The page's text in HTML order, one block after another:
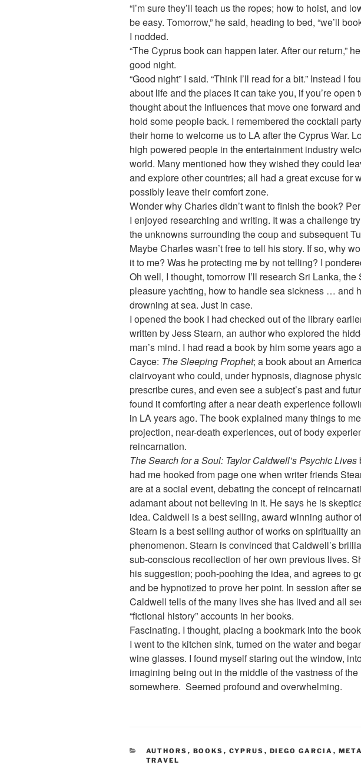
“I’m sure they’ll teach us the ropes; how to hoist, and
be easy. Tomorrow,” he said, heading to bed, “we’ll
I nodded.
“The Cyprus book can happen later. After our return,”
good night.
“Good night” I said. “Think I’ll read for a bit.” Instead I
about life and the places it can take you, if you’re open
thought about the influences that move one forward
hold some people back. I remembered the cocktail
their home to welcome us to LA after the Cyprus War.
high powered people in the entertainment industry
world. Many mentioned how they wished they could
and explore other countries; all had a great excuse for
possibly leave their comfort zone.
Wonder why Charles didn’t want to finish the book?
I enjoyed researching and writing. It was a challenge
the unknowns surrounding the coup and subsequent
Maybe Charles wasn’t free to tell his story. If so, why
it to me? Was he protecting me by not telling? I
Oh well, I thought, tomorrow I’ll research Sri Lanka, the
pleasure yachting, how to handle sea sickness … and
drowning at sea. Just in case.
I opened the book I had checked out of the library
written by Jess Stearn, an author who explored the
man’s mind. I had read a book by him some years ago
Cayce: The Sleeping Prophet; a book about an
clairvoyant who could, under hypnosis, diagnose
prescribe cures, and even see a subject’s past and
found it comforting after a near death experience
in LA years ago. The book explained many things to
projection, near-death experiences, out of body
reincarnation.
The Search for a Soul: Taylor Caldwell’s Psychic Lives
had me hooked from page one when writer friends
are at a social event, debating the concept of
adamant about not believing in it. He says he is
idea. Caldwell is a best selling, award winning author
Stearn is a best selling author of works on spirituality
phenomenon. Stearn is convinced that Caldwell’s
sub-conscious recollection of her own previous lives.
his suggestion; pooh-poohing the idea, and agrees to
and be hypnotized to prove her point. In session after
Caldwell tells of the many lives she has lived and all
“fictional history” accounts in her books.
Fascinating. I thought, placing a bookmark into the
I went to the kitchen sink, turned on the water and
wine glasses. I found myself staring out the window,
imagining being out in the middle of the vastness of
somewhere. Seemed profound and overwhelming.
CATEGORIES
AUTHORS , BOOKS , CYPRUS , DIEGO GARCIA ,
TRAVEL